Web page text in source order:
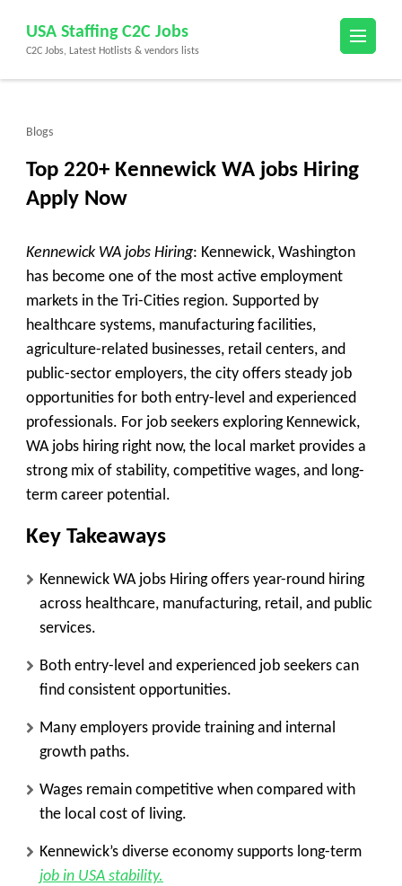
content
(Press
USA Staffing C2C Jobs
C2C Jobs, Latest Hotlists & vendors lists
Blogs
Top 220+ Kennewick WA jobs Hiring
Apply Now
Kennewick WA jobs Hiring: Kennewick, Washington
has become one of the most active employment
markets in the Tri-Cities region. Supported by
healthcare systems, manufacturing facilities,
agriculture-related businesses, retail centers, and
public-sector employers, the city offers steady job
opportunities for both entry-level and experienced
professionals. For job seekers exploring Kennewick,
WA jobs hiring right now, the local market provides a
strong mix of stability, competitive wages, and long-
term career potential.
Key Takeaways
Kennewick WA jobs Hiring offers year-round hiring
across healthcare, manufacturing, retail, and public
services.
Both entry-level and experienced job seekers can
find consistent opportunities.
Many employers provide training and internal
growth paths.
Wages remain competitive when compared with
the local cost of living.
Kennewick’s diverse economy supports long-term
job in USA stability.